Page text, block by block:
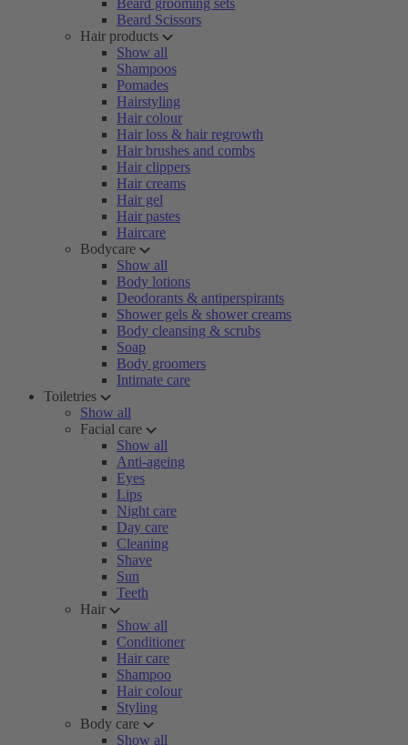
Beard grooming sets
Beard Scissors
Hair products
Show all
Shampoos
Pomades
Hairstyling
Hair colour
Hair loss & hair regrowth
Hair brushes and combs
Hair clippers
Hair creams
Hair gel
Hair pastes
Haircare
Bodycare
Show all
Body lotions
Deodorants & antiperspirants
Shower gels & shower creams
Body cleansing & scrubs
Soap
Body groomers
Intimate care
Toiletries
Show all
Facial care
Show all
Anti-ageing
Eyes
Lips
Night care
Day care
Cleaning
Shave
Sun
Teeth
Hair
Show all
Conditioner
Hair care
Shampoo
Hair colour
Styling
Body care
Show all